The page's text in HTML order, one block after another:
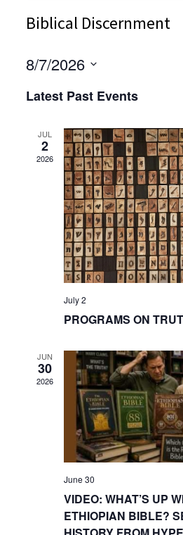
Biblical Discernment
8/7/2026
date.
Latest Past Events
JUL
2
2026
July 2
PROGRAMS ON
JUN
30
2026
June 30
VIDEO: WHAT’S UP
ETHIOPIAN BIBLE?